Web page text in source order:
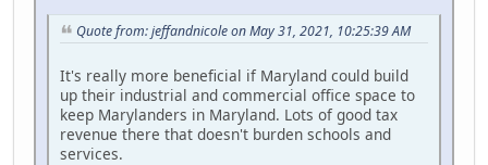
Quote from: jeffandnicole on May 31, 2021, 10:25:39 AM
It's really more beneficial if Maryland could build
up their industrial and commercial office space to
keep Marylanders in Maryland. Lots of good tax
revenue there that doesn't burden schools and
services.